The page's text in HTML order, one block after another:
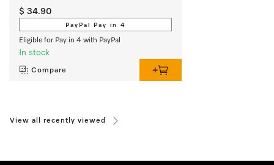
$ 34.90
PayPal Pay in 4
Eligible for Pay in 4 with PayPal
In stock
Compare
View all recently viewed